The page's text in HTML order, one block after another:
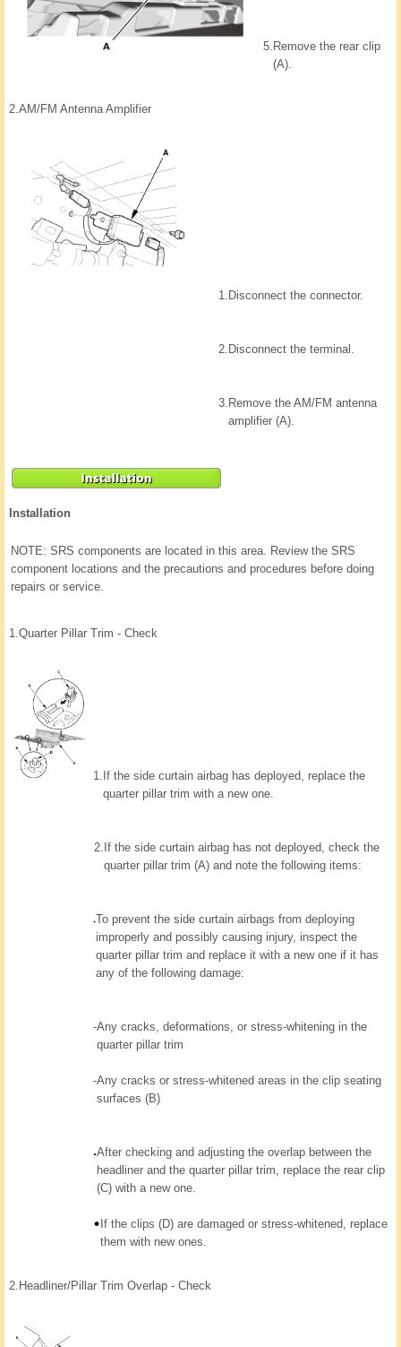
5. Remove the rear clip
(A).
2.AM/FM Antenna Amplifier
1. Disconnect the connector.
2. Disconnect the terminal.
3. Remove the AM/FM antenna
amplifier (A).
Installation
NOTE: SRS components are located in this area. Review the SRS
component locations and the precautions and procedures before doing
repairs or service.
1.Quarter Pillar Trim - Check
1. If the side curtain airbag has deployed, replace the
quarter pillar trim with a new one.
2. If the side curtain airbag has not deployed, check the
quarter pillar trim (A) and note the following items:
To prevent the side curtain airbags from deploying
improperly and possibly causing injury, inspect the
quarter pillar trim and replace it with a new one if it has
any of the following damage:
-Any cracks, deformations, or stress-whitening in the
quarter pillar trim
-Any cracks or stress-whitened areas in the clip seating
surfaces (B)
After checking and adjusting the overlap between the
headliner and the quarter pillar trim, replace the rear clip
(C) with a new one.
If the clips (D) are damaged or stress-whitened, replace
them with new ones.
2. Headliner/Pillar Trim Overlap - Check